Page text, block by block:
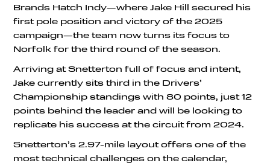
Brands Hatch Indy—where Jake Hill secured his
first pole position and victory of the 2025
campaign—the team now turns its focus to
Norfolk for the third round of the season.
Arriving at Snetterton full of focus and intent,
Jake currently sits third in the Drivers’
Championship standings with 80 points, just 12
points behind the leader and will be looking to
replicate his success at the circuit from 2024.
Snetterton’s 2.97-mile layout offers one of the
most technical challenges on the calendar,